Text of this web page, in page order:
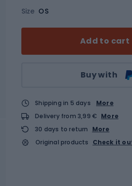
Size OS
Add to cart
Buy with
Shipping in 5 days
More
Delivery from 3,99 € More
30 days to return
More
Original products
Check it